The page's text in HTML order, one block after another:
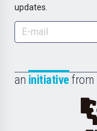
updates.
an initiative from